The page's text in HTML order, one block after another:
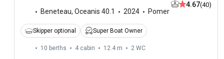
Beneteau, Oceanis 40.1 2024 Pomer
4.67(40)
Skipper optional Super Boat Owner
10 berths 4 cabin 12.4 m 2 WC